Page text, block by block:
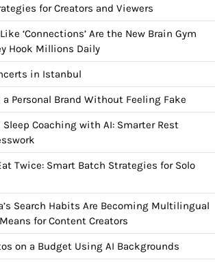
for Creators and Viewers
‘Connections’ Are the New Brain Gym
Hook Millions Daily
in Istanbul
Personal Brand Without Feeling Fake
Sleep Coaching with AI: Smarter Rest
Twice: Smart Batch Strategies for Solo
Search Habits Are Becoming Multilingual
for Content Creators
on a Budget Using AI Backgrounds